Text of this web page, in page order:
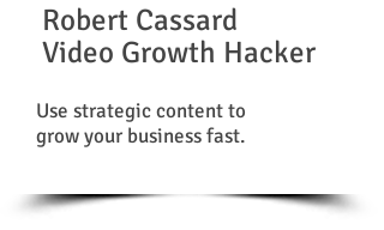
Robert Cassard
Video Growth Hacker
Use strategic content to
grow your business fast.